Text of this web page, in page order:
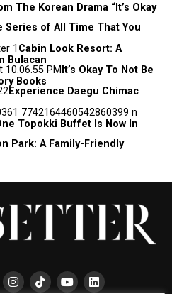
The Korean Drama “It’s Okay
Series of All Time That You
Cabin Look Resort: A
Bulacan
It’s Okay To Not Be
Books
Experience Daegu Chimac
Topokki Buffet Is Now In
Park: A Family-Friendly